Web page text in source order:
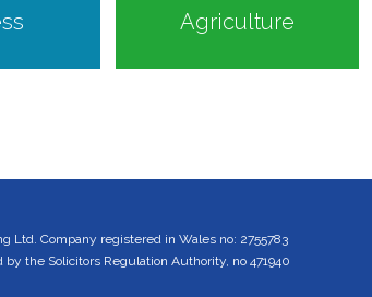
Agriculture
Ltd. Company registered in Wales no: 2755783
the Solicitors Regulation Authority, no 471940